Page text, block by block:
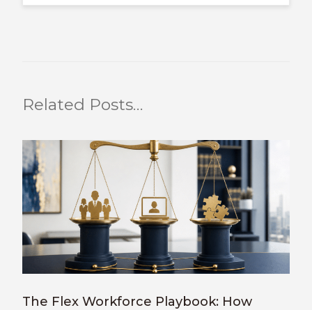
Related Posts…
The Flex Workforce Playbook: How